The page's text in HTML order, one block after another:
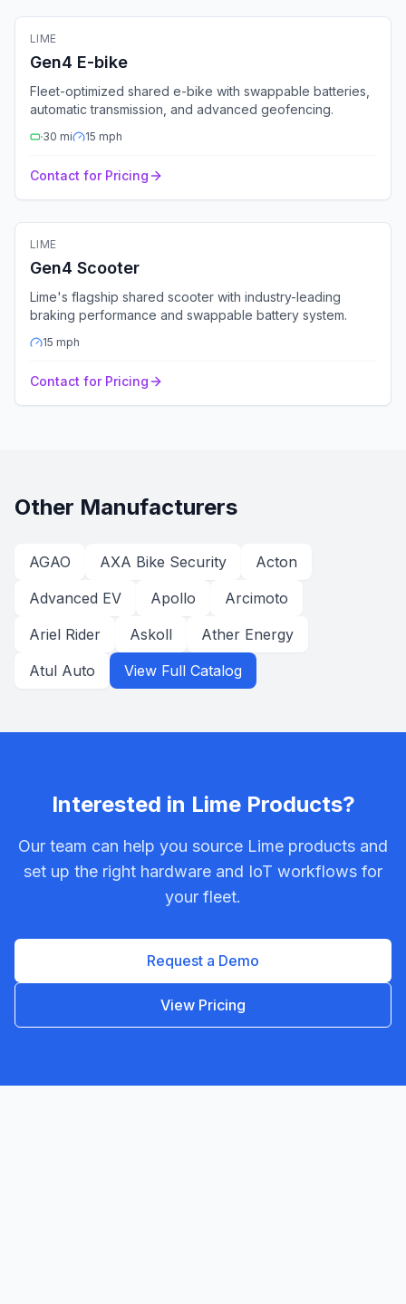
LIME
Gen4 E-bike
Fleet-optimized shared e-bike with swappable batteries,
automatic transmission, and advanced geofencing.
30 mi 15 mph
Contact for Pricing
GPS
🛴 Electric Scooter
LIME
Gen4 Scooter
Lime's flagship shared scooter with industry-leading
braking performance and swappable battery system.
15 mph
Contact for Pricing
Other Manufacturers
AGAO AXA Bike Security
Acton
Advanced EV
Apollo
Arcimoto
Ariel Rider
Askoll
Ather Energy
Atul Auto
View Full Catalog
Interested in LimeProducts?
Our team can help you source Lime products and
set up the right hardware and IoT workflows for
your fleet.
Request a Demo
View Pricing